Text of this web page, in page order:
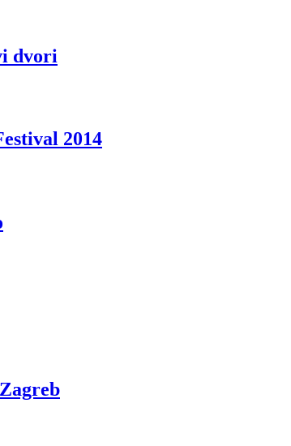
dvori
2014